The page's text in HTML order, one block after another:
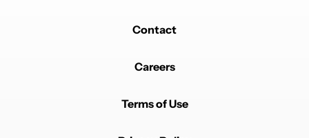
Contact
Careers
Terms of Use